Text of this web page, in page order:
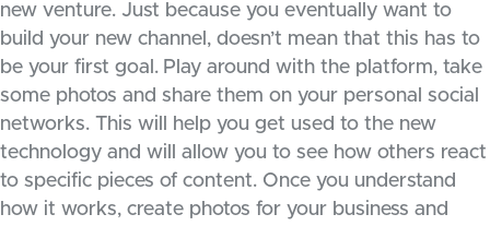
new venture. Just because you eventually want to
build your new channel, doesn’t mean that this has to
be your first goal. Play around with the platform, take
some photos and share them on your personal social
networks. This will help you get used to the new
technology and will allow you to see how others react
to specific pieces of content. Once you understand
how it works, create photos for your business and